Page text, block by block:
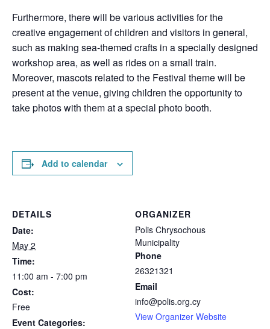
Furthermore, there will be various activities for the
creative engagement of children and visitors in general,
such as making sea-themed crafts in a specially designed
workshop area, as well as rides on a small train.
Moreover, mascots related to the Festival theme will be
present at the venue, giving children the opportunity to
take photos with them at a special photo booth.
Add to calendar
DETAILS
Date:
May 2
Time:
11:00 am - 7:00 pm
Cost:
Free
Event Categories:
ORGANIZER
Polis Chrysochous
Municipality
Phone
26321321
Email
info@polis.org.cy
View Organizer Website